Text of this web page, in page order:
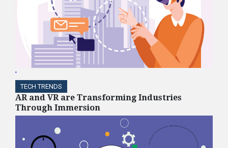
'
TECH TRENDS
AR and VR are Transforming Industries
Through Immersion